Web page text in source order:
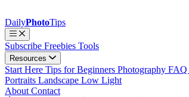
DailyPhotoTips
Subscribe Freebies Tools
Resources
Start Here Tips for Beginners Photography FAQ
Portraits Landscape Low Light
About Contact